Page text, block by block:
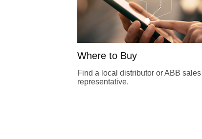
Where to Buy
Find a local distributor or ABB sales
representative.